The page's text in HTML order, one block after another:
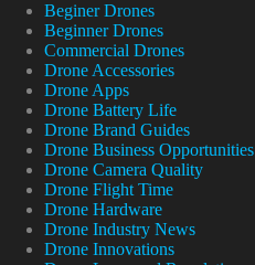
Beginer Drones
Beginner Drones
Commercial Drones
Drone Accessories
Drone Apps
Drone Battery Life
Drone Brand Guides
Drone Business Opportunities
Drone Camera Quality
Drone Flight Time
Drone Hardware
Drone Industry News
Drone Innovations